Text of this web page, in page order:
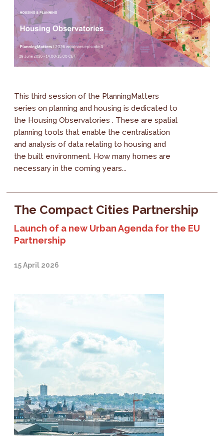
This third session of the PlanningMatters
series on planning and housing is dedicated to
the Housing Observatories . These are spatial
planning tools that enable the centralisation
and analysis of data relating to housing and
the built environment. How many homes are
necessary in the coming years...
The Compact Cities Partnership
Launch of a new Urban Agenda for the EU
Partnership
15 April 2026